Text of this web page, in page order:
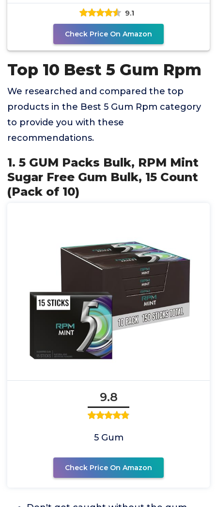
9.1
Check Price On Amazon
Top 10 Best 5 Gum Rpm
We researched and compared the top
products in the Best 5 Gum Rpm category
to provide you with these
recommendations.
1. 5 GUM Packs Bulk, RPM Mint
Sugar Free Gum Bulk, 15 Count
(Pack of 10)
9.8
5 Gum
Check Price On Amazon